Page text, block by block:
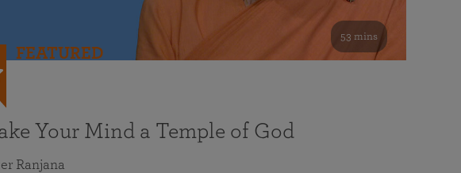
53 mins
FEATURED
Your Mind a Temple of God
Ranjana